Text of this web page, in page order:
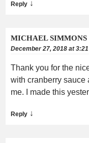
Reply ↓
MICHAEL SIMMONS
December 27, 2018 at
Thank you for the
with cranberry sauce
me. I made this
Reply ↓